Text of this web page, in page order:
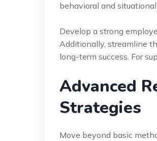
behavioral and
Develop a strong
Additionally, streamline
long-term success. For
Advanced
Strategies
Move beyond basic